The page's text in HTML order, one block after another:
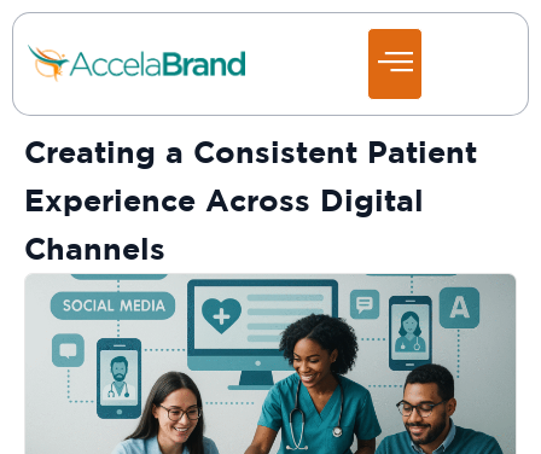
Creating a Consistent Patient
Experience Across Digital
Channels